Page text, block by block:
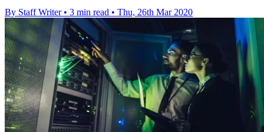
By Staff Writer • 3 min read • Thu, 26th Mar 2020